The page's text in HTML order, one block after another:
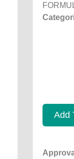
Add